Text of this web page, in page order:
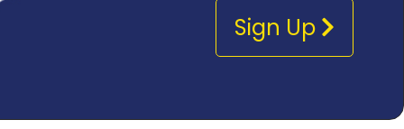
Sign Up